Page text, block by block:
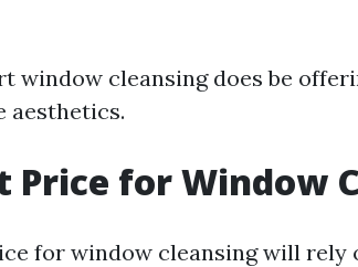
window cleansing does be
aesthetics.
Price for Window
for window cleansing will rely